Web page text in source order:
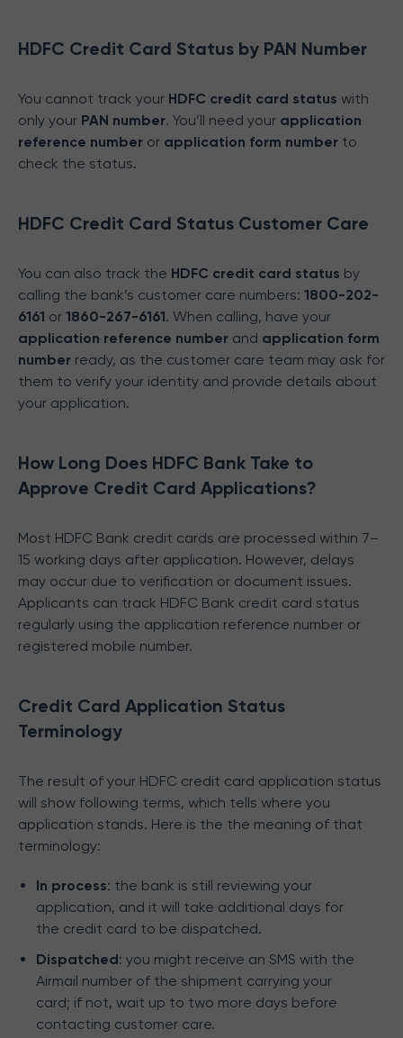
HDFC Credit Card Status by PAN Number
You cannot track your HDFC credit card status with
only your PAN number. You’ll need your application
reference number or application form number to
check the status.
HDFC Credit Card Status Customer Care
You can also track the HDFC credit card status by
calling the bank’s customer care numbers: 1800-202-
6161 or 1860-267-6161. When calling, have your
application reference number and application form
number ready, as the customer care team may ask for
them to verify your identity and provide details about
your application.
How Long Does HDFC Bank Take to
Approve Credit Card Applications?
Most HDFC Bank credit cards are processed within 7–
15 working days after application. However, delays
may occur due to verification or document issues.
Applicants can track HDFC Bank credit card status
regularly using the application reference number or
registered mobile number.
Credit Card Application Status
Terminology
The result of your HDFC credit card application status
will show following terms, which tells where you
application stands. Here is the the meaning of that
terminology:
In process: the bank is still reviewing your
application, and it will take additional days for
the credit card to be dispatched.
Dispatched: you might receive an SMS with the
Airmail number of the shipment carrying your
card; if not, wait up to two more days before
contacting customer care.